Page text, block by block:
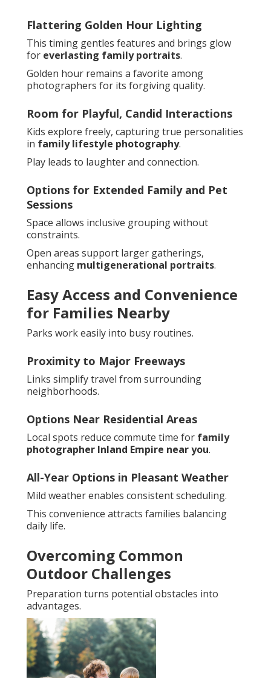
Flattering Golden Hour Lighting
This timing gentles features and brings glow
for everlasting family portraits.
Golden hour remains a favorite among
photographers for its forgiving quality.
Room for Playful, Candid Interactions
Kids explore freely, capturing true personalities
in family lifestyle photography.
Play leads to laughter and connection.
Options for Extended Family and Pet
Sessions
Space allows inclusive grouping without
constraints.
Open areas support larger gatherings,
enhancing multigenerational portraits.
Easy Access and Convenience
for Families Nearby
Parks work easily into busy routines.
Proximity to Major Freeways
Links simplify travel from surrounding
neighborhoods.
Options Near Residential Areas
Local spots reduce commute time for family
photographer Inland Empire near you.
All-Year Options in Pleasant Weather
Mild weather enables consistent scheduling.
This convenience attracts families balancing
daily life.
Overcoming Common
Outdoor Challenges
Preparation turns potential obstacles into
advantages.